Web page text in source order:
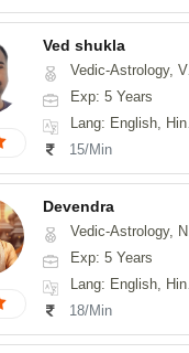
Ved shukla
Vedic-Astrology, Vasthu
Exp: 5 Years
Lang: English, Hindi, Sanskrit
15/Min
Devendra
Vedic-Astrology, Numerology, Fengshui
Exp: 5 Years
Lang: English, Hindi, Punjabi
18/Min